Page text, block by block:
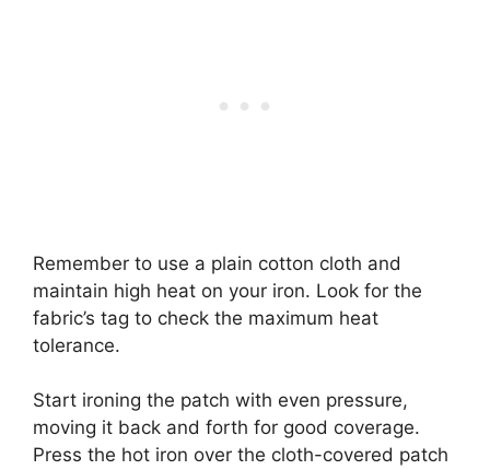
Remember to use a plain cotton cloth and
maintain high heat on your iron. Look for the
fabric’s tag to check the maximum heat
tolerance.
Start ironing the patch with even pressure,
moving it back and forth for good coverage.
Press the hot iron over the cloth-covered patch